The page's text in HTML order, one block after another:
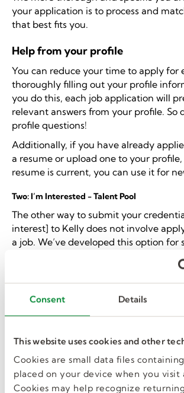
Consent Details
This website uses cookies and other
Cookies are small data files
placed on your device when you visit
Cookies may help recognize
your application is to process and
that best fits you.
Help from your profile
You can reduce your time to apply for
thoroughly filling out your profile
you do this, each job application will
relevant answers from your profile. So
profile questions!
Additionally, if you have already
a resume or upload one to your
resume is current, you can use it for
Two: I’m Interested - Talent Pool
The other way to submit your
interest] to Kelly does not involve
a job. We’ve developed this option for
If one of the below
, this method is a good option.
qualify for a specific substitute
For example, many positions
arises on short notice - like
professionals, maintenance,
You’re exploringand unsure what
good fit for.